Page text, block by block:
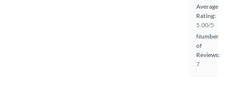
Average
Rating:
5.00/5
Number
of
Reviews:
7